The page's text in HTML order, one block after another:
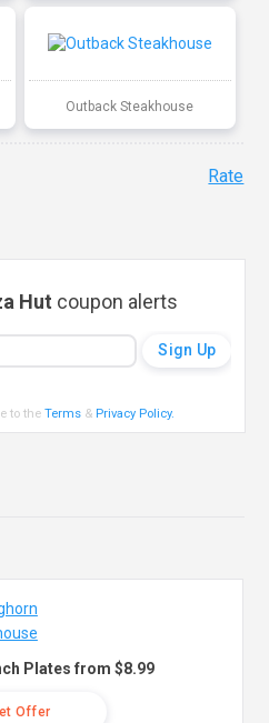
Outback Steakhouse
Rate
Hut coupon alerts
to theTerms & Privacy Policy.
Plates from $8.99
Offer